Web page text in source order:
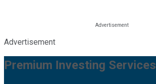
Advertisement
Premium Investing Services